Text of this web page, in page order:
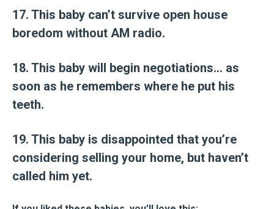
17. This baby can’t survive open house
boredom without AM radio.
18. This baby will begin negotiations… as
soon as he remembers where he put his
teeth.
19. This baby is disappointed that you’re
considering selling your home, but haven’t
called him yet.